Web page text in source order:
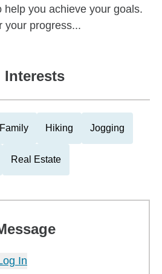
help you achieve your goals.
your progress...
Interests
Hiking Jogging
Real Estate
In